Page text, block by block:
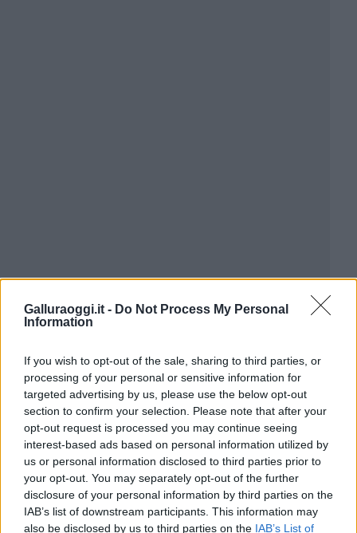
Galluraoggi.it - Do Not Process My Personal
Information
If you wish to opt-out of the sale, sharing to third parties, or
processing of your personal or sensitive information for
targeted advertising by us, please use the below opt-out
section to confirm your selection. Please note that after your
opt-out request is processed you may continue seeing
interest-based ads based on personal information utilized by
us or personal information disclosed to third parties prior to
your opt-out. You may separately opt-out of the further
disclosure of your personal information by third parties on the
IAB’s list of downstream participants. This information may
also be disclosed by us to third parties on the IAB’s List of